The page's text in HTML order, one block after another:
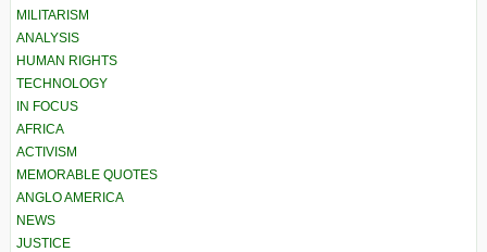
MILITARISM
ANALYSIS
HUMAN RIGHTS
TECHNOLOGY
IN FOCUS
AFRICA
ACTIVISM
MEMORABLE QUOTES
ANGLO AMERICA
NEWS
JUSTICE